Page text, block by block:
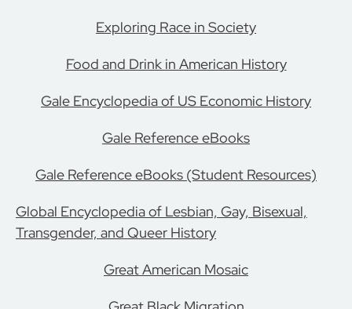
Exploring Race in Society
Food and Drink in American History
Gale Encyclopedia of US Economic History
Gale Reference eBooks
Gale Reference eBooks (Student Resources)
Global Encyclopedia of Lesbian, Gay, Bisexual,
Transgender, and Queer History
Great American Mosaic